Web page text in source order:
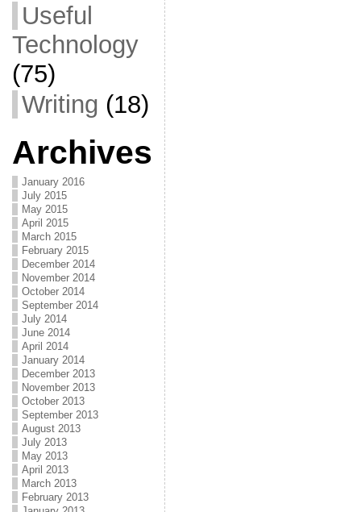
Useful
Technology
(75)
Writing (18)
Archives
January 2016
July 2015
May 2015
April 2015
March 2015
February 2015
December 2014
November 2014
October 2014
September 2014
July 2014
June 2014
April 2014
January 2014
December 2013
November 2013
October 2013
September 2013
August 2013
July 2013
May 2013
April 2013
March 2013
February 2013